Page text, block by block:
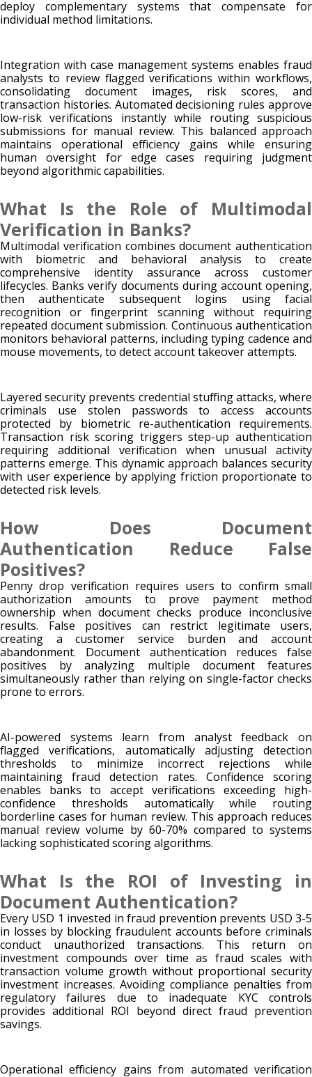
deploy complementary systems that compensate for
individual method limitations.
Integration with case management systems enables fraud
analysts to review flagged verifications within workflows,
consolidating document images, risk scores, and
transaction histories. Automated decisioning rules approve
low-risk verifications instantly while routing suspicious
submissions for manual review. This balanced approach
maintains operational efficiency gains while ensuring
human oversight for edge cases requiring judgment
beyond algorithmic capabilities.
What Is the Role of Multimodal
Verification in Banks?
Multimodal verification combines document authentication
with biometric and behavioral analysis to create
comprehensive identity assurance across customer
lifecycles. Banks verify documents during account opening,
then authenticate subsequent logins using facial
recognition or fingerprint scanning without requiring
repeated document submission. Continuous authentication
monitors behavioral patterns, including typing cadence and
mouse movements, to detect account takeover attempts.
Layered security prevents credential stuffing attacks, where
criminals use stolen passwords to access accounts
protected by biometric re-authentication requirements.
Transaction risk scoring triggers step-up authentication
requiring additional verification when unusual activity
patterns emerge. This dynamic approach balances security
with user experience by applying friction proportionate to
detected risk levels.
How Does Document
Authentication Reduce False
Positives?
Penny drop verification requires users to confirm small
authorization amounts to prove payment method
ownership when document checks produce inconclusive
results. False positives can restrict legitimate users,
creating a customer service burden and account
abandonment. Document authentication reduces false
positives by analyzing multiple document features
simultaneously rather than relying on single-factor checks
prone to errors.
AI-powered systems learn from analyst feedback on
flagged verifications, automatically adjusting detection
thresholds to minimize incorrect rejections while
maintaining fraud detection rates. Confidence scoring
enables banks to accept verifications exceeding high-
confidence thresholds automatically while routing
borderline cases for human review. This approach reduces
manual review volume by 60-70% compared to systems
lacking sophisticated scoring algorithms.
What Is the ROI of Investing in
Document Authentication?
Every USD 1 invested in fraud prevention prevents USD 3-5
in losses by blocking fraudulent accounts before criminals
conduct unauthorized transactions. This return on
investment compounds over time as fraud scales with
transaction volume growth without proportional security
investment increases. Avoiding compliance penalties from
regulatory failures due to inadequate KYC controls
provides additional ROI beyond direct fraud prevention
savings.
Operational efficiency gains from automated verification